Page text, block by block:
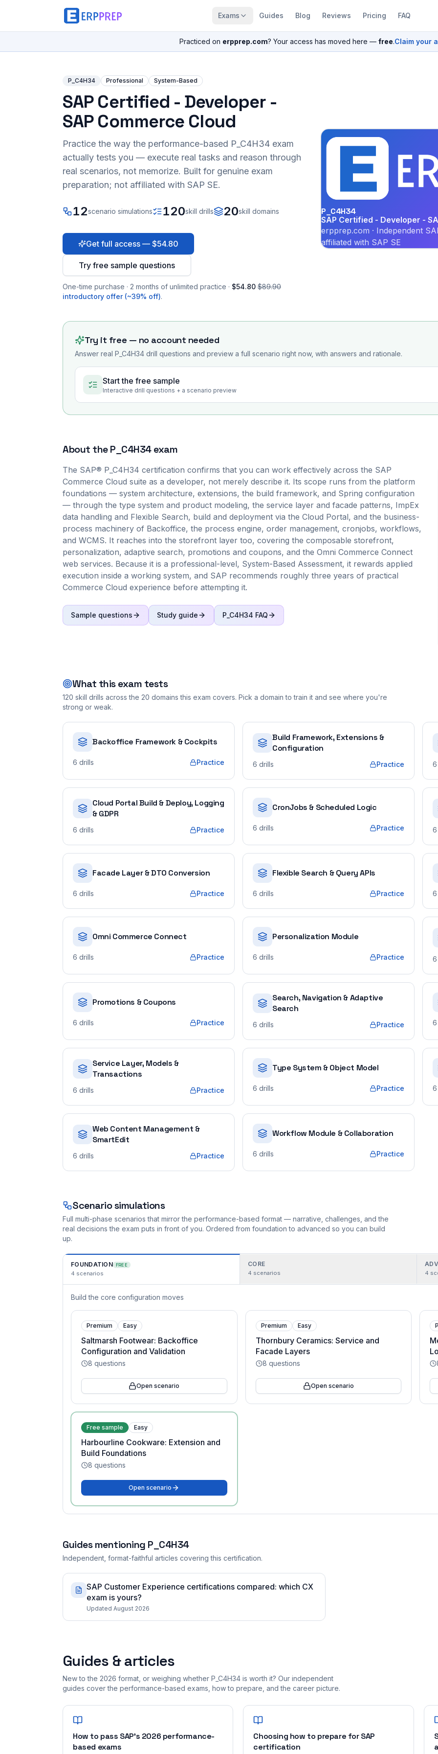
Exams Guides Blog Reviews Pricing FAQ
Practiced on erpprep.com? Your access has moved here — free.Claim your
P_C4H34 Professional System-Based
SAP Certified - Developer -
SAP Commerce Cloud
Practice the way the performance-based P_C4H34 exam
actually tests you — execute real tasks and reason through
real scenarios, not memorize. Built for genuine exam
preparation; not affiliated with SAP SE.
12scenario simulations 120skill drills 20skill domains
Get full access — $54.80
Try free sample questions
One-time purchase · 2 months of unlimited practice · $54.80 $89.90
introductory offer (~39% off).
P_C4H34
SAP Certified - Developer -
erpprep.com · Independent
affiliated with SAP SE
Try it free — no account needed
Answer real P_C4H34 drill questions and preview a full scenario right now, with answers and rationale.
Start the free sample
Interactive drill questions + a scenario preview
About theP_C4H34exam
The SAP® P_C4H34 certification confirms that you can work effectively across the SAP
Commerce Cloud suite as a developer, not merely describe it. Its scope runs from the platform
foundations — system architecture, extensions, the build framework, and Spring configuration
— through the type system and product modeling, the service layer and facade patterns, ImpEx
data handling and Flexible Search, build and deployment via the Cloud Portal, and the business-
process machinery of Backoffice, the process engine, order management, cronjobs, workflows,
and WCMS. It reaches into the storefront layer too, covering the composable storefront,
personalization, adaptive search, promotions and coupons, and the Omni Commerce Connect
web services. Because it is a professional-level, System-Based Assessment, it rewards applied
execution inside a working system, and SAP recommends roughly three years of practical
Commerce Cloud experience before attempting it.
Sample questions Study guide P_C4H34 FAQ
What this exam tests
120 skill drills across the 20 domains this exam covers. Pick a domain to train it and see where you're
strong or weak.
Backoffice Framework & Cockpits
6 drills Practice
Build Framework, Extensions &
Configuration
6 drills Practice 6
Cloud Portal Build & Deploy, Logging
& GDPR
6 drills Practice
CronJobs & Scheduled Logic
6 drills Practice 6
Facade Layer & DTO Conversion
6 drills Practice
Flexible Search & Query APIs
6 drills Practice 6
Omni Commerce Connect
6 drills Practice
Personalization Module
6 drills Practice 6
Promotions & Coupons
6 drills Practice
Search, Navigation & Adaptive
Search
6 drills Practice 6
Service Layer, Models &
Transactions
6 drills Practice
Type System & Object Model
6 drills Practice 6
Web Content Management &
SmartEdit
6 drills Practice
Workflow Module & Collaboration
6 drills Practice
Scenario simulations
Full multi-phase scenarios that mirror the performance-based format — narrative, challenges, and the
real decisions the exam puts in front of you. Ordered from foundation to advanced so you can build
up.
FOUNDATION FREE
4 scenarios
CORE
4 scenarios 4
Build the core configuration moves
Premium Easy
Saltmarsh Footwear: Backoffice
Configuration and Validation
8 questions
Open scenario
Premium Easy
Thornbury Ceramics: Service and
Facade Layers
8 questions
Open scenario
Free sample Easy
Harbourline Cookware: Extension and
Build Foundations
8 questions
Open scenario
Guides mentioning P_C4H34
Independent, format-faithful articles covering this certification.
SAP Customer Experience certifications compared: which CX
exam is yours?
Updated August 2026
Guides & articles
New to the 2026 format, or weighing whether P_C4H34 is worth it? Our independent
guides cover the performance-based exams, how to prepare, and the career picture.
How to pass SAP's 2026 performance-
based exams
Choosing how to prepare for SAP
certification